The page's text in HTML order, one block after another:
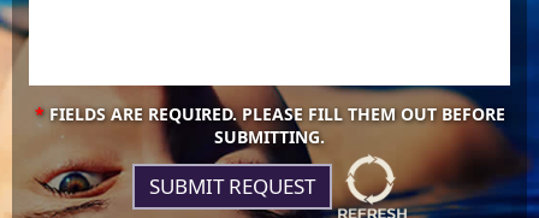
*FIELDS ARE REQUIRED. PLEASE FILL THEM OUT BEFORE
SUBMITTING.